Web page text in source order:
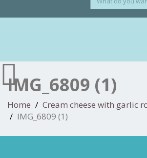
IMG_6809 (1)
Home
Cream cheese with garlic
IMG_6809 (1)